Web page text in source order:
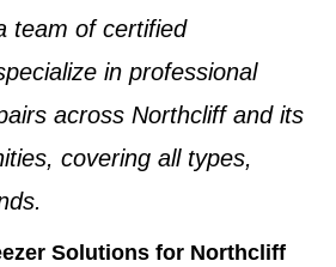
team ofcertified
in professional
across Northcliffand its
covering all types,
Solutions for Northcliff